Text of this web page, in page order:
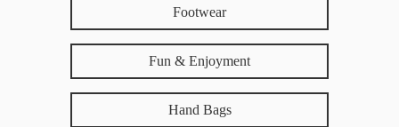
Footwear
Fun & Enjoyment
Hand Bags